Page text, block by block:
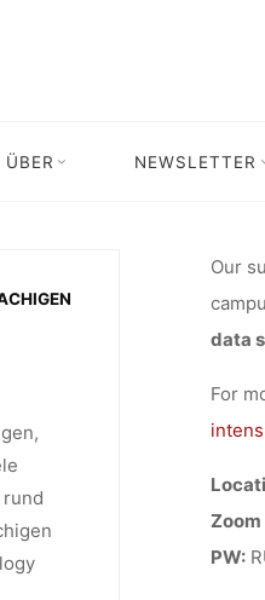
ÜBER NEWSLETTER
TO
RUSTlab Lecture by
Our
data
For
Zoom
PW: